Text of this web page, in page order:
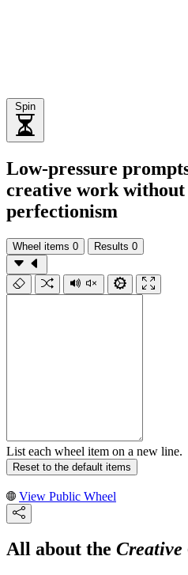
Spin
Low-pressure
creative work
perfectionism
Wheel items 0 Results 0
List each wheel item on a new line.
Reset to the default items
View Public Wheel
All about the Creative